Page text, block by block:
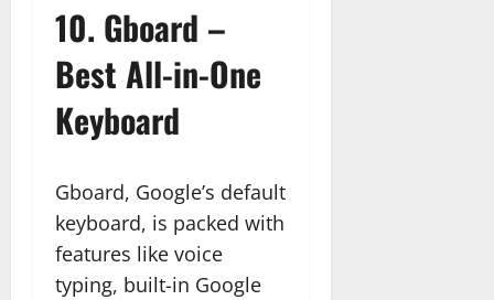
10. Gboard –
Best All-in-One
Keyboard
Gboard, Google’s default
keyboard, is packed with
features like voice
typing, built-in Google